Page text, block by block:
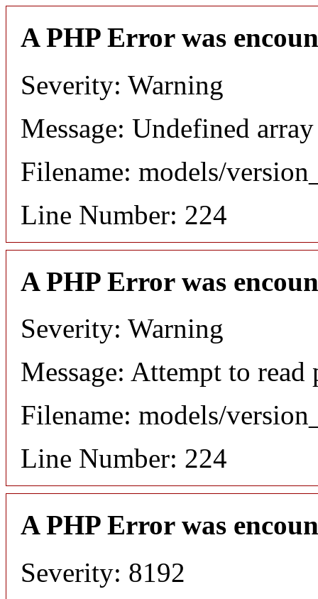
A PHP Error was
Severity: Warning
Message: Undefined
Filename: models/
Line Number: 224
A PHP Error was
Severity: Warning
Message: Attempt to
Filename: models/
Line Number: 224
A PHP Error was
Severity: 8192